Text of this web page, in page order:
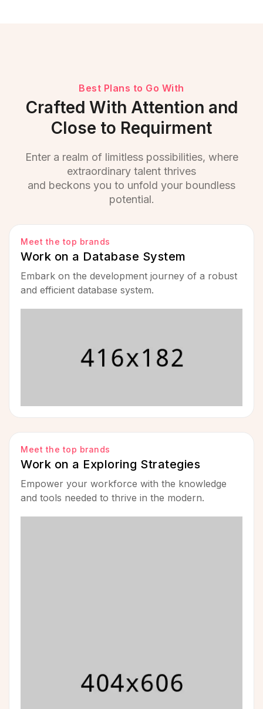
Best Plans to Go With
Crafted With Attention and
Close to Requirment
Enter a realm of limitless possibilities, where
extraordinary talent thrives
and beckons you to unfold your boundless
potential.
Meet the top brands
Work on a Database System
Embark on the development journey of a robust
and efficient database system.
Meet the top brands
Work on a Exploring Strategies
Empower your workforce with the knowledge
and tools needed to thrive in the modern.